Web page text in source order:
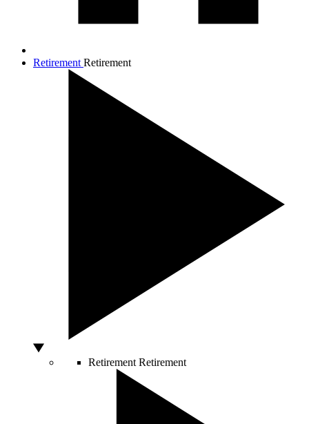
Retirement Retirement
Retirement Retirement